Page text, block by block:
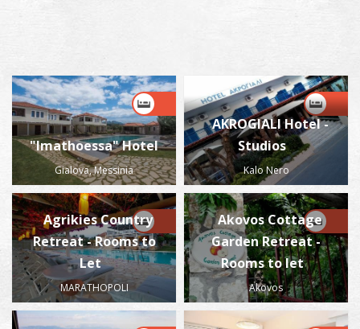
"Imathoessa" Hotel
Gialova, Messinia
AKROGIALI Hotel -
Studios
Kalo Nero
Agrikies Country
Retreat - Rooms to
Let
MARATHOPOLI
Akovos Cottage
Garden Retreat -
Rooms to let
Akovos